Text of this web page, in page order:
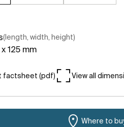
(length, width, height)
125 mm
factsheet (pdf) View all
Where to